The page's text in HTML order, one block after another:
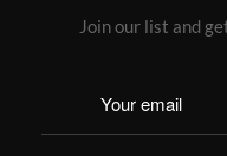
Join our list and